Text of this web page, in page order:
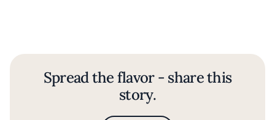
Spread the flavor - share this
story.